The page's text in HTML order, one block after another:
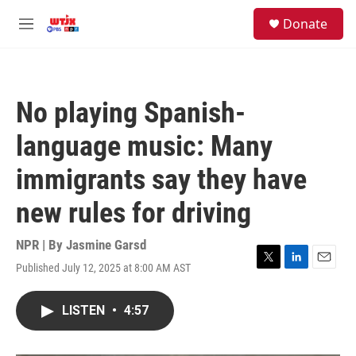
M
Donate
No playing Spanish-
language music: Many
immigrants say they have
new rules for driving
NPR | By Jasmine Garsd
Published July 12, 2025 at 8:00 AM AST
T
L
E
LISTEN • 4:57